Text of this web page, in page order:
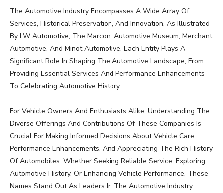
The Automotive Industry Encompasses A Wide Array Of
Services, Historical Preservation, And Innovation, As Illustrated
By LW Automotive, The Marconi Automotive Museum, Merchant
Automotive, And Minot Automotive. Each Entity Plays A
Significant Role In Shaping The Automotive Landscape, From
Providing Essential Services And Performance Enhancements
To Celebrating Automotive History.
For Vehicle Owners And Enthusiasts Alike, Understanding The
Diverse Offerings And Contributions Of These Companies Is
Crucial For Making Informed Decisions About Vehicle Care,
Performance Enhancements, And Appreciating The Rich History
Of Automobiles. Whether Seeking Reliable Service, Exploring
Automotive History, Or Enhancing Vehicle Performance, These
Names Stand Out As Leaders In The Automotive Industry,